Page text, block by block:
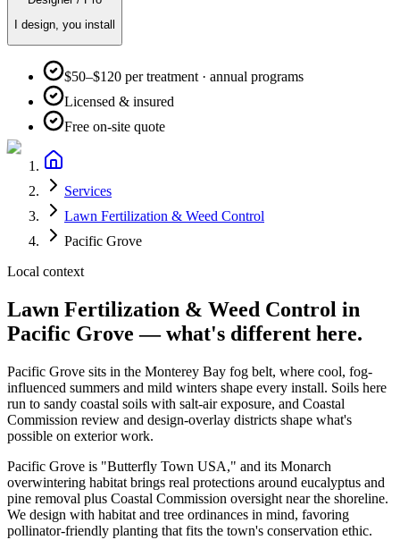
I design, you install
$50–$120 per treatment · annual programs
Licensed & insured
Free on-site quote
Services
Lawn Fertilization & Weed Control
Pacific Grove
Local context
Lawn Fertilization & Weed Control in
Pacific Grove — what's different here.
Pacific Grove sits in the Monterey Bay fog belt, where cool, fog-
influenced summers and mild winters shape every install. Soils here
run to sandy coastal soils with salt-air exposure, and Coastal
Commission review and design-overlay districts shape what's
possible on exterior work.
Pacific Grove is "Butterfly Town USA," and its Monarch
overwintering habitat brings real protections around eucalyptus and
pine removal plus Coastal Commission oversight near the shoreline.
We design with habitat and tree ordinances in mind, favoring
pollinator-friendly planting that fits the town's conservation ethic.